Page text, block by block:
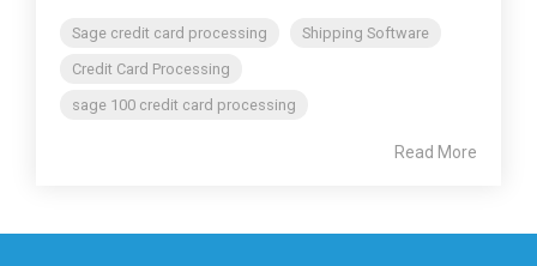
Sage credit card processing
Shipping Software
Credit Card Processing
sage 100 credit card processing
Read More